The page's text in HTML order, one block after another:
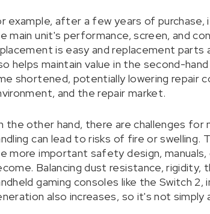
example, after a few years of
main unit's performance, screen, and
is easy and replacement parts
helps maintain value in the second-
shortened, potentially lowering repair
and the repair market.
the other hand, there are challenges
can lead to risks of fire or
more important safety design,
Balancing dust resistance, rigidity,
gaming consoles like the Switch
also increases, so it's not